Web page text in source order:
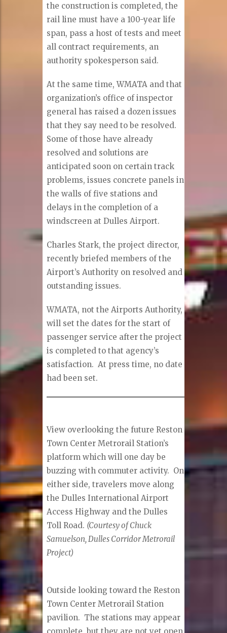
the construction is completed, the
rail line must have a 100-year life
span, pass a host of tests and meet
all contract requirements, an
authority spokesperson said.
At the same time, WMATA and that
organization’s office of inspector
general has raised a dozen issues
that they say need to be resolved.
Some of those have already
resolved and solutions are
anticipated soon on certain track
problems, issues concrete panels in
the walls of five stations and
delays in the completion of a
windscreen at Dulles Airport.
Charles Stark, the project director,
recently briefed members of the
Airport’s Authority on resolved and
outstanding issues.
WMATA, not the Airports Authority,
will set the dates for the start of
passenger service after the project
is completed to that agency’s
satisfaction. At press time, no date
had been set.
View overlooking the future Reston
Town Center Metrorail Station’s
platform which will one day be
buzzing with commuter activity. On
either side, travelers move along
the Dulles International Airport
Access Highway and the Dulles
Toll Road. (Courtesy of Chuck
Samuelson, Dulles Corridor Metrorail
Project)
Outside looking toward the Reston
Town Center Metrorail Station
pavilion. The stations may appear